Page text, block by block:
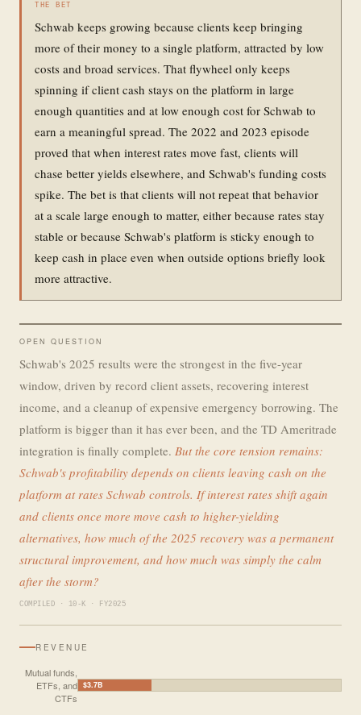
THE BET
Schwab keeps growing because clients keep bringing
more of their money to a single platform, attracted by low
costs and broad services. That flywheel only keeps
spinning if client cash stays on the platform in large
enough quantities and at low enough cost for Schwab to
earn a meaningful spread. The 2022 and 2023 episode
proved that when interest rates move fast, clients will
chase better yields elsewhere, and Schwab's funding costs
spike. The bet is that clients will not repeat that behavior
at a scale large enough to matter, either because rates stay
stable or because Schwab's platform is sticky enough to
keep cash in place even when outside options briefly look
more attractive.
OPEN QUESTION
Schwab's 2025 results were the strongest in the five-year
window, driven by record client assets, recovering interest
income, and a cleanup of expensive emergency borrowing. The
platform is bigger than it has ever been, and the TD Ameritrade
integration is finally complete. But the core tension remains:
Schwab's profitability depends on clients leaving cash on the
platform at rates Schwab controls. If interest rates shift again
and clients once more move cash to higher-yielding
alternatives, how much of the 2025 recovery was a permanent
structural improvement, and how much was simply the calm
after the storm?
COMPILED · 10-K · FY2025
REVENUE
Mutual funds,
ETFs, and
CTFs
$3.7B